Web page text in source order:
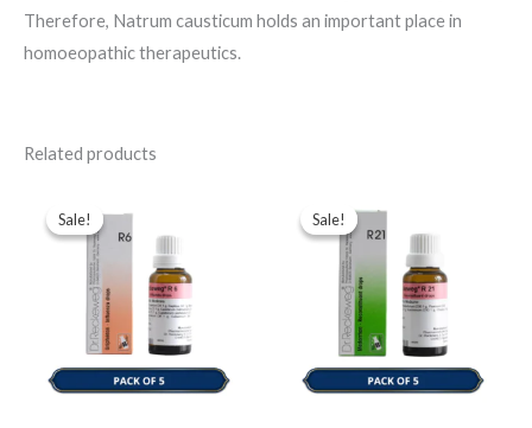
Therefore, Natrum causticum holds an important place in
homoeopathic therapeutics.
Related products
Sale!
Sale!
price
was:
$43.00.
price
is:
$35.00.
Sale!
Sale!
price
was:
$49.00.
price
is:
$35.00.